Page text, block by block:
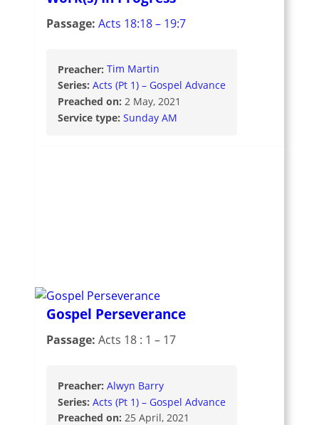
Passage: Acts 18:18 – 19:7
Preacher: Tim Martin
Series: Acts (Pt 1) – Gospel Advance
Preached on: 2 May, 2021
Service type: Sunday AM
Gospel Perseverance
Passage: Acts 18 : 1 – 17
Preacher: Alwyn Barry
Series: Acts (Pt 1) – Gospel Advance
Preached on: 25 April, 2021